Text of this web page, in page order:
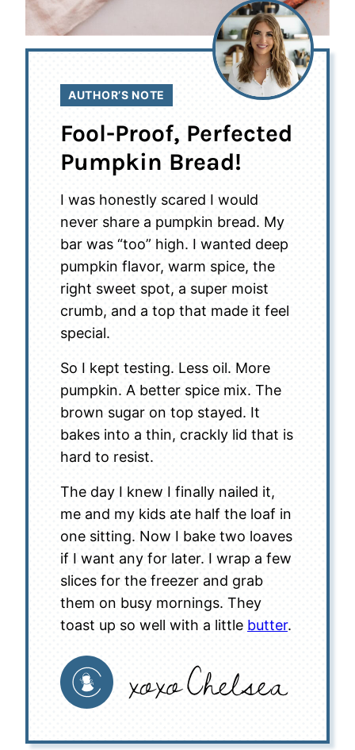
AUTHOR’S NOTE
Fool-Proof, Perfected
Pumpkin Bread!
I was honestly scared I would
never share a pumpkin bread. My
bar was “too” high. I wanted deep
pumpkin flavor, warm spice, the
right sweet spot, a super moist
crumb, and a top that made it feel
special.
So I kept testing. Less oil. More
pumpkin. A better spice mix. The
brown sugar on top stayed. It
bakes into a thin, crackly lid that is
hard to resist.
The day I knew I finally nailed it,
me and my kids ate half the loaf in
one sitting. Now I bake two loaves
if I want any for later. I wrap a few
slices for the freezer and grab
them on busy mornings. They
toast up so well with a little butter.